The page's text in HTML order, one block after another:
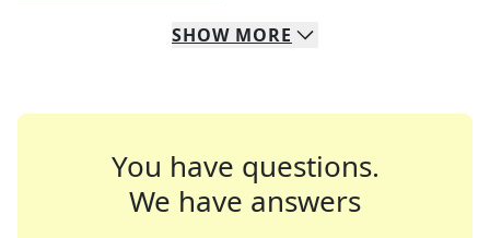
SHOW MORE
You have questions.
We have answers